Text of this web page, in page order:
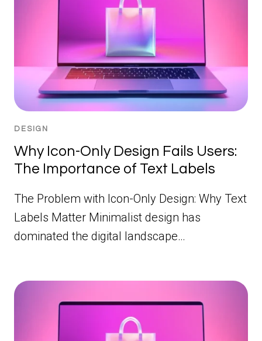
DESIGN
Why Icon-Only Design Fails Users:
The Importance of Text Labels
The Problem with Icon-Only Design: Why Text
Labels Matter Minimalist design has
dominated the digital landscape…